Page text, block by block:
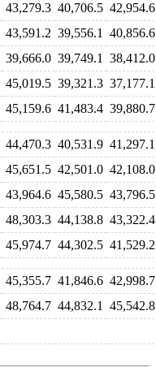
43,279.3 40,706.5 42,954.6
43,591.2 39,556.1 40,856.6
39,666.0 39,749.1 38,412.0
45,019.5 39,321.3 37,177.1
45,159.6 41,483.4 39,880.7
44,470.3 40,531.9 41,297.1
45,651.5 42,501.0 42,108.0
43,964.6 45,580.5 43,796.5
48,303.3 44,138.8 43,322.4
45,974.7 44,302.5 41,529.2
45,355.7 41,846.6 42,998.7
48,764.7 44,832.1 45,542.8